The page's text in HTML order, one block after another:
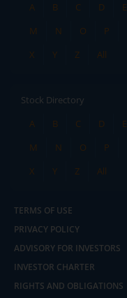
A
B C D E
M
N O P
X
Y Z All
Stock Directory
A
B C D E
M
N O P
X
Y Z All
TERMS OF USE
PRIVACY POLICY
ADVISORY FOR INVESTORS
INVESTOR CHARTER
RIGHTS AND OBLIGATIONS